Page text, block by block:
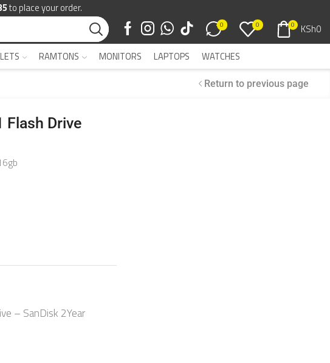
to place your order.
0 0 0 KSh0
RAMTONS MONITORS LAPTOPS WATCHES
Return to previous page
Flash Drive
– SanDisk 2Year